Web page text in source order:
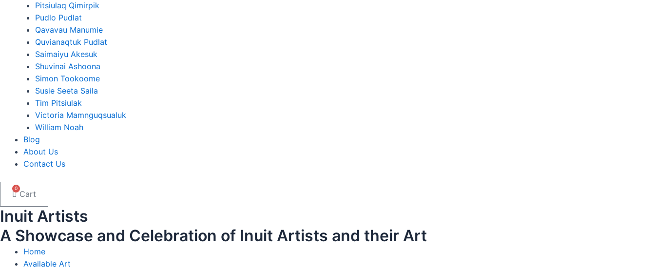
Pitsiulaq Qimirpik
Pudlo Pudlat
Qavavau Manumie
Quvianaqtuk Pudlat
Saimaiyu Akesuk
Shuvinai Ashoona
Simon Tookoome
Susie Seeta Saila
Tim Pitsiulak
Victoria Mamnguqsualuk
William Noah
Blog
About Us
Contact Us
0
Cart
Inuit Artists
A Showcase and Celebration of Inuit Artists and their Art
Home
Available Art